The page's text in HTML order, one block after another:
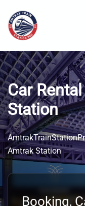
content
Car
Station
Amtrak Station
Booking,